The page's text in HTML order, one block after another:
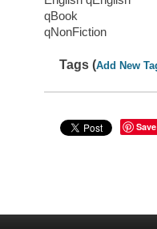
qBook
qNonFiction
Tags (Add New
Save